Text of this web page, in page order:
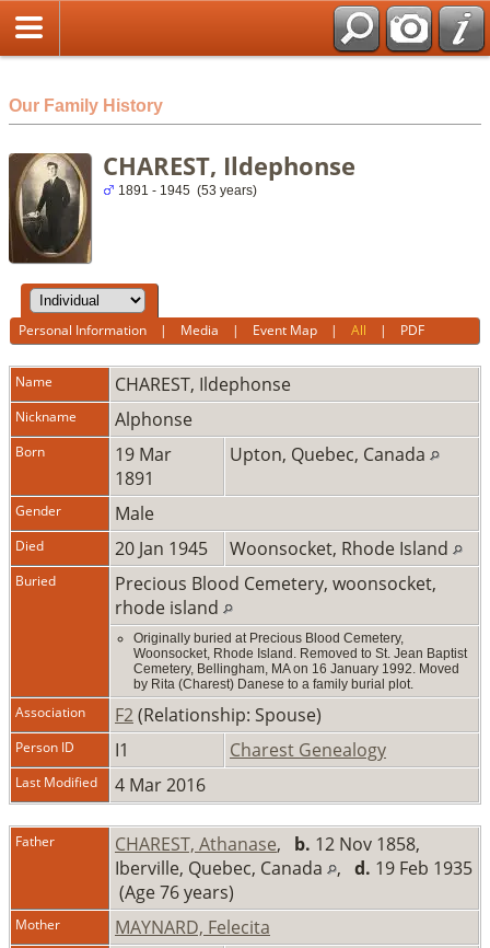
html
Our Family History
CHAREST, Ildephonse
1891 - 1945 (53 years)
Personal Information | Media | Event Map |All | PDF
Name CHAREST, Ildephonse
Nickname Alphonse
Born
19 Mar
1891
Upton, Quebec, Canada
Gender Male
Died 20 Jan 1945 Woonsocket, Rhode Island
Buried
Precious Blood Cemetery, woonsocket,
rhode island
Originally buried at Precious Blood Cemetery,
Woonsocket, Rhode Island. Removed to St. Jean Baptist
Cemetery, Bellingham, MA on 16 January 1992. Moved
by Rita (Charest) Danese to a family burial plot.
Association F2(Relationship: Spouse)
Person ID I1 Charest Genealogy
Last Modified 4 Mar 2016
Father CHAREST, Athanase, b. 12 Nov 1858,
Iberville, Quebec, Canada
, d. 19 Feb 1935
(Age 76 years)
Mother MAYNARD, Felecita